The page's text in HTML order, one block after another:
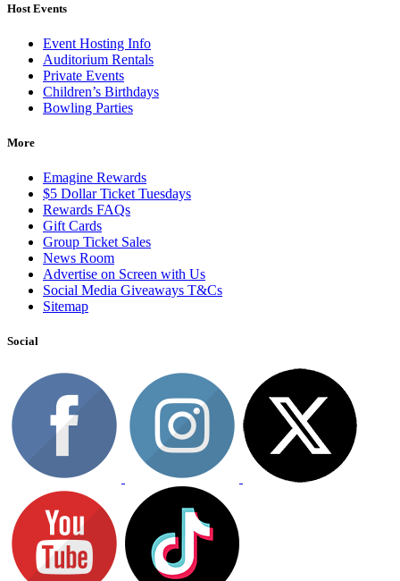
Host Events
Event Hosting Info
Auditorium Rentals
Private Events
Children’s Birthdays
Bowling Parties
More
Emagine Rewards
$5 Dollar Ticket Tuesdays
Rewards FAQs
Gift Cards
Group Ticket Sales
News Room
Advertise on Screen with Us
Social Media Giveaways T&Cs
Sitemap
Social